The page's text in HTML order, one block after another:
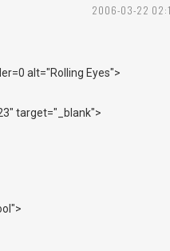
2006-03-22
alt="Rolling Eyes">
target="_blank">